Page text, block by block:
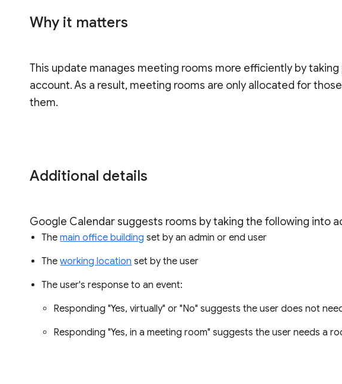
Why it matters
This update manages meeting rooms more efficiently by
account. As a result, meeting rooms are only allocated for
them.
Additional details
Google Calendar suggests rooms by taking the following into
Themain office building set by an admin or end user
Theworking location set by the user
The user's response to an event:
Responding "Yes, virtually" or "No" suggests the user does not
Responding "Yes, in a meeting room" suggests the user needs a